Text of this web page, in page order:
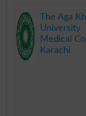
The Aga
University
Medical
Karachi